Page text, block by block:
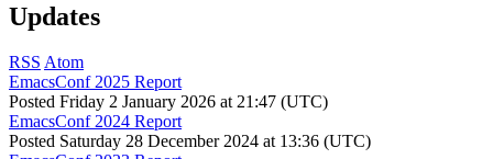
Updates
RSS Atom
EmacsConf 2025 Report
Posted Friday 2 January 2026 at 21:47 (UTC)
EmacsConf 2024 Report
Posted Saturday 28 December 2024 at 13:36 (UTC)